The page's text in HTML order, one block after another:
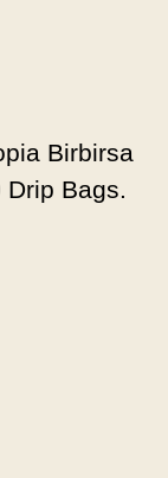
Birbirsa
Bags.